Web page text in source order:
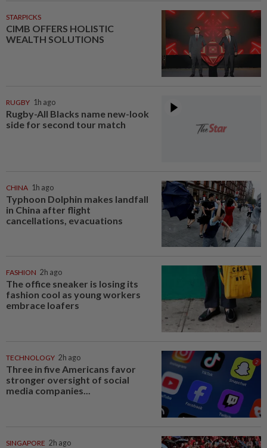
STARPICKS
CIMB OFFERS HOLISTIC
WEALTH SOLUTIONS
RUGBY 1h ago
Rugby-All Blacks name new-look
side for second tour match
CHINA 1h ago
Typhoon Dolphin makes landfall
in China after flight
cancellations, evacuations
FASHION 2h ago
The office sneaker is losing its
fashion cool as young workers
embrace loafers
TECHNOLOGY 2h ago
Three in five Americans favor
stronger oversight of social
media companies...
SINGAPORE 2h ago